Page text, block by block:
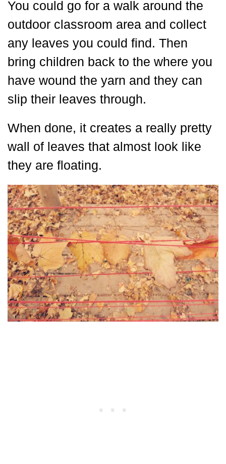
You could go for a walk around the
outdoor classroom area and collect
any leaves you could find. Then
bring children back to the where you
have wound the yarn and they can
slip their leaves through.
When done, it creates a really pretty
wall of leaves that almost look like
they are floating.